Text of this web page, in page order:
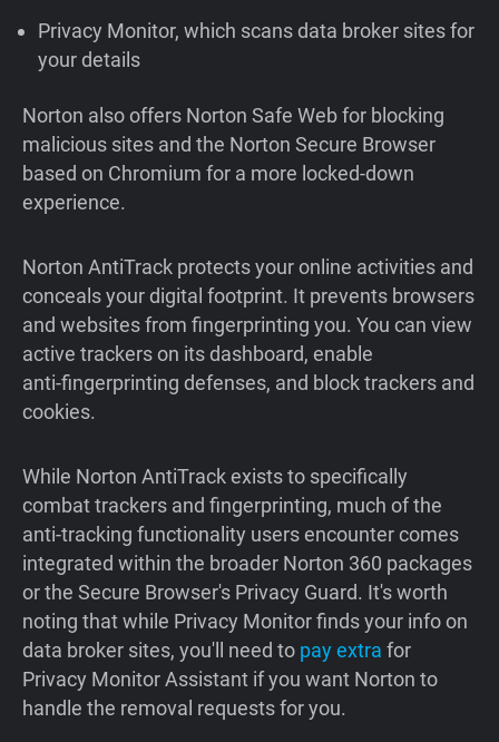
Privacy Monitor, which scans data broker sites for
your details
Norton also offers Norton Safe Web for blocking
malicious sites and the Norton Secure Browser
based on Chromium for a more locked-down
experience.
Norton AntiTrack protects your online activities and
conceals your digital footprint. It prevents browsers
and websites from fingerprinting you. You can view
active trackers on its dashboard, enable
anti‑fingerprinting defenses, and block trackers and
cookies.
While Norton AntiTrack exists to specifically
combat trackers and fingerprinting, much of the
anti-tracking functionality users encounter comes
integrated within the broader Norton 360 packages
or the Secure Browser's Privacy Guard. It's worth
noting that while Privacy Monitor finds your info on
data broker sites, you'll need to pay extra for
Privacy Monitor Assistant if you want Norton to
handle the removal requests for you.